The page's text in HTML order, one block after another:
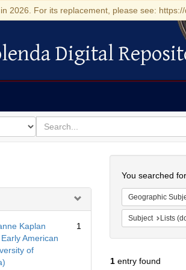
2026. For its replacement, please see:
Digital Repository
Digital
for
search
for
Kaplan
American
of
1
You searched
Geographic
Subject Lists
1entry found